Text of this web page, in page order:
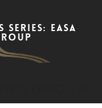
Easa